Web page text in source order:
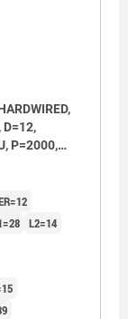
D=12,
P=2000,
L2=14